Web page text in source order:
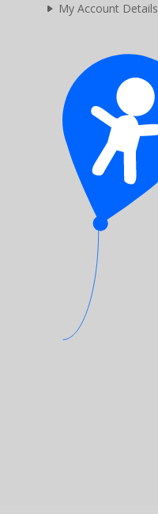
My Account Details